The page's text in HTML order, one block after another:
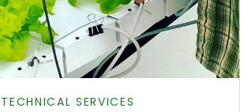
Product type:
TECHNICAL SERVICES